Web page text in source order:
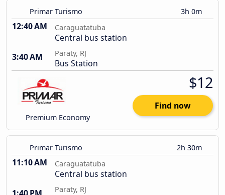
Primar Turismo 3h 0m
12:40 AM Caraguatatuba
Central bus station
3:40 AM
Paraty, RJ
Bus Station
Premium Economy
$12
Find now
Primar Turismo 2h 30m
11:10 AM Caraguatatuba
Central bus station
Paraty, RJ